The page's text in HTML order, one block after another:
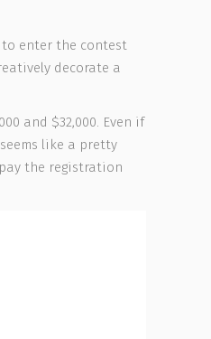
enter the contest
decorate a
and $32,000. Even if
like a pretty
the registration